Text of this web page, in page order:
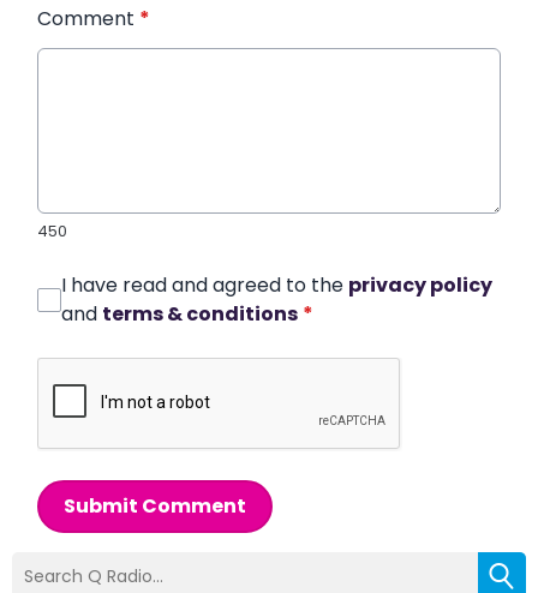
Comment *
450
I have read and agreed to the privacy policy
and terms & conditions *
Submit Comment